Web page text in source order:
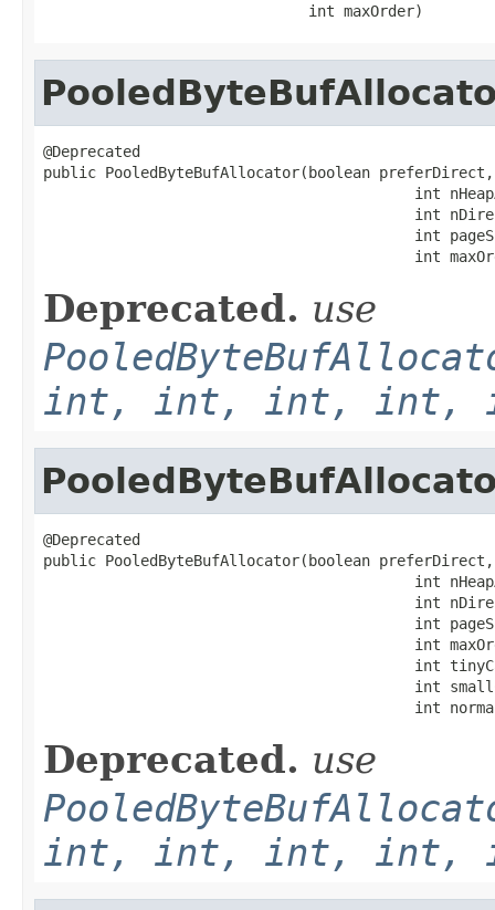
                              int maxOrder)
@Deprecated
public PooledByteBufAllocator(boolean preferDirect,
int
int
int
int
Deprecated. use
int, int, int, int,
@Deprecated
public PooledByteBufAllocator(boolean preferDirect,
int
int
int
int
int
int
int
Deprecated. use
int, int, int, int,